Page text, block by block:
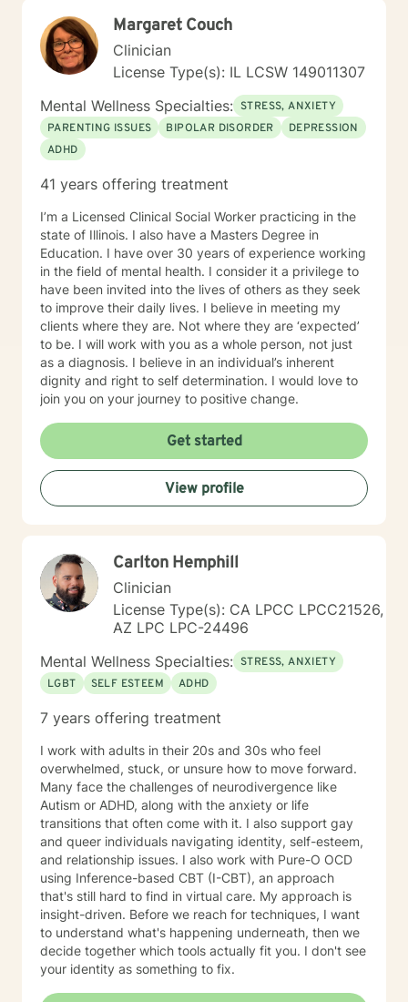
Margaret Couch
Clinician
License Type(s): IL LCSW 149011307
Mental Wellness Specialties: STRESS, ANXIETY
PARENTING ISSUES
BIPOLAR DISORDER
DEPRESSION
ADHD
41 years offering treatment
I’m a Licensed Clinical Social Worker practicing in the
state of Illinois. I also have a Masters Degree in
Education. I have over 30 years of experience working
in the field of mental health. I consider it a privilege to
have been invited into the lives of others as they seek
to improve their daily lives. I believe in meeting my
clients where they are. Not where they are ‘expected’
to be. I will work with you as a whole person, not just
as a diagnosis. I believe in an individual’s inherent
dignity and right to self determination. I would love to
join you on your journey to positive change.
Get started
View profile
Carlton Hemphill
Clinician
License Type(s): CA LPCC LPCC21526,
AZ LPC LPC-24496
Mental Wellness Specialties: STRESS, ANXIETY
LGBT
SELF ESTEEM ADHD
7 years offering treatment
I work with adults in their 20s and 30s who feel
overwhelmed, stuck, or unsure how to move forward.
Many face the challenges of neurodivergence like
Autism or ADHD, along with the anxiety or life
transitions that often come with it. I also support gay
and queer individuals navigating identity, self-esteem,
and relationship issues. I also work with Pure-O OCD
using Inference-based CBT (I-CBT), an approach
that's still hard to find in virtual care. My approach is
insight-driven. Before we reach for techniques, I want
to understand what's happening underneath, then we
decide together which tools actually fit you. I don't see
your identity as something to fix.